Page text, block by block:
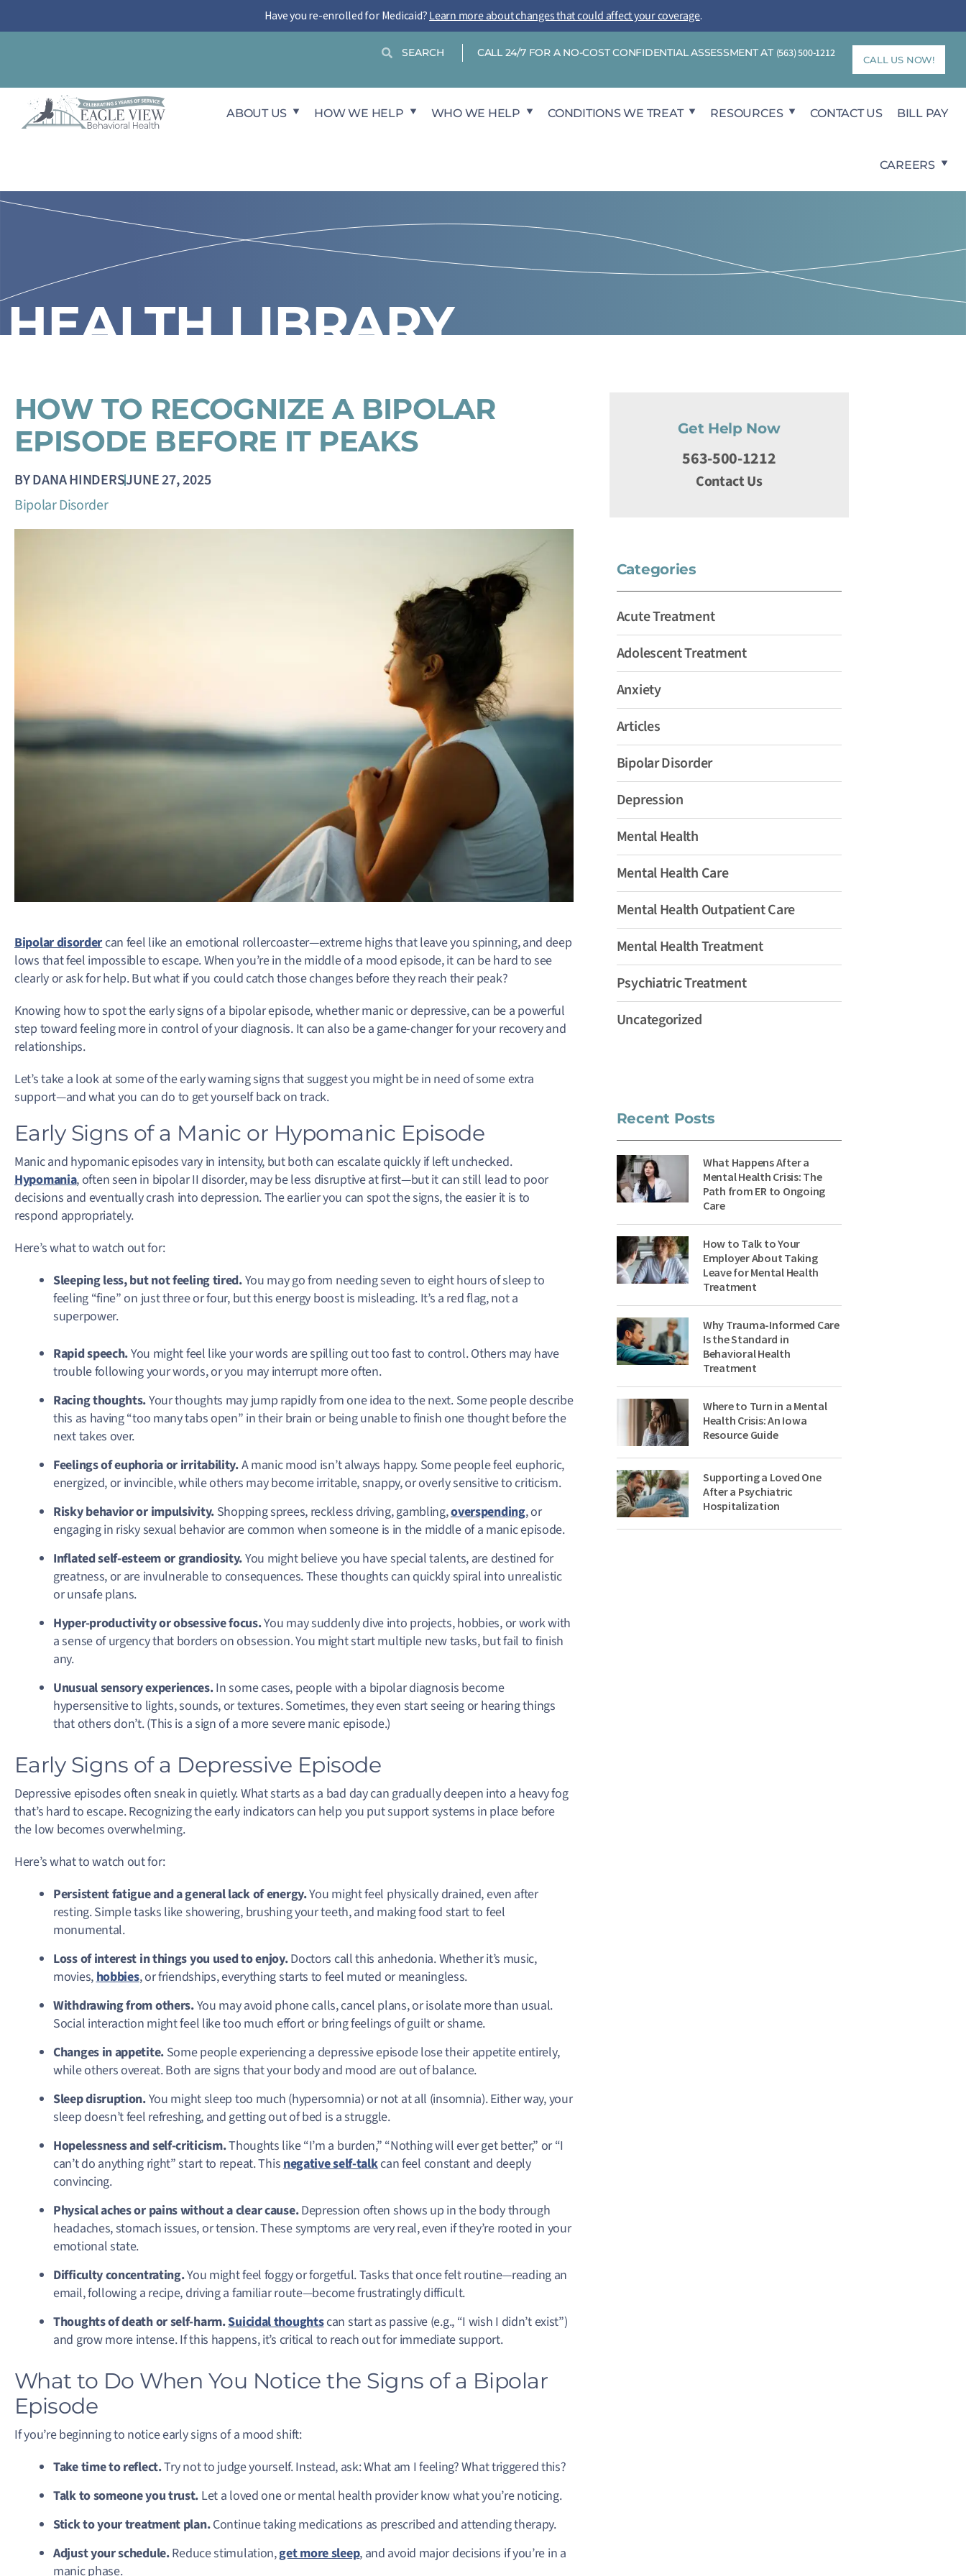
Have you re-enrolled for Medicaid? Learn more about changes that could affect your coverage.
Search Search CALL 24/7 FOR A NO-COST CONFIDENTIAL ASSESSMENT AT (563) 500-1212 CALL US NOW!
ABOUT US HOW WE HELP WHO WE HELP CONDITIONS WE TREAT RESOURCES CONTACT US BILL PAY
CAREERS
HEALTH LIBRARY
HOW TO RECOGNIZE A BIPOLAR
EPISODE BEFORE IT PEAKS
BYDANA HINDERSJUNE 27, 2025
Bipolar Disorder
Bipolar disordercan feel like an emotional rollercoaster—extreme highs that leave you spinning, and deep
lows that feel impossible to escape. When you’re in the middle of a mood episode, it can be hard to see
clearly or ask for help. But what if you could catch those changes before they reach their peak?
Knowing how to spot the early signs of a bipolar episode, whether manic or depressive, can be a powerful
step toward feeling more in control of your diagnosis.It can also be a game-changer for your recovery and
relationships.
Let’s take a look at some of the early warning signs that suggest you might be in need of some extra
support—and what you can do to get yourself back on track.
Early Signs of a Manic or Hypomanic Episode
Manic and hypomanic episodes vary in intensity, but both can escalate quickly if left unchecked.
Hypomania, often seen in bipolar II disorder, may be less disruptive at first—but it can still lead to poor
decisions and eventually crash into depression. The earlier you can spot the signs, the easier it is to
respond appropriately.
Here’s what to watch out for:
Sleeping less, but not feeling tired.You may go from needing seven to eight hours of sleep to
feeling “fine” on just three or four, but this energy boost is misleading. It’s a red flag, not a
superpower.
Rapid speech.You might feel like your words are spilling out too fast to control. Others may have
trouble following your words, or you may interrupt more often.
Racing thoughts.Your thoughts may jump rapidly from one idea to the next. Some people describe
this as having “too many tabs open” in their brain or being unable to finish one thought before the
next takes over.
Feelings of euphoria or irritability.A manic mood isn’t always happy. Some people feel euphoric,
energized, or invincible, while others may become irritable, snappy, or overly sensitive to criticism.
Risky behavior or impulsivity. Shopping sprees, reckless driving, gambling,overspending, or
engaging in risky sexual behavior are common when someone is in the middle of a manic episode.
Inflated self-esteem or grandiosity.You might believe you have special talents, are destined for
greatness, or are invulnerable to consequences. These thoughts can quickly spiral into unrealistic
or unsafe plans.
Hyper-productivity or obsessive focus.You may suddenly dive into projects, hobbies, or work with
a sense of urgency that borders on obsession. You might start multiple new tasks, but fail to finish
any.
Unusual sensory experiences.In some cases, people with a bipolar diagnosis become
hypersensitive to lights, sounds, or textures. Sometimes, they even start seeing or hearing things
that others don’t. (This is a sign of a more severe manic episode.)
Early Signs of a Depressive Episode
Depressive episodes often sneak in quietly. What starts as a bad day can gradually deepen into a heavy fog
that’s hard to escape. Recognizing the early indicators can help you put support systems in place before
the low becomes overwhelming.
Here’s what to watch out for:
Persistent fatigue and a general lack of energy.You might feel physically drained, even after
resting. Simple tasks like showering, brushing your teeth, and making food start to feel
monumental.
Loss of interest in things you used to enjoy.Doctors call this anhedonia. Whether it’s music,
movies, hobbies, or friendships, everything starts to feel muted or meaningless.
Withdrawing from others.You may avoid phone calls, cancel plans, or isolate more than usual.
Social interaction might feel like too much effort or bring feelings of guilt or shame.
Changes in appetite. Some people experiencing a depressive episode lose their appetite entirely,
while others overeat. Both are signs that your body and mood are out of balance.
Sleep disruption.You might sleep too much (hypersomnia) or not at all (insomnia). Either way, your
sleep doesn’t feel refreshing, and getting out of bed is a struggle.
Hopelessness and self-criticism.Thoughts like “I’m a burden,” “Nothing will ever get better,” or “I
can’t do anything right” start to repeat. This negative self-talkcan feel constant and deeply
convincing.
Physical aches or pains without a clear cause.Depression often shows up in the body through
headaches, stomach issues, or tension. These symptoms are very real, even if they’re rooted in your
emotional state.
Difficulty concentrating.You might feel foggy or forgetful. Tasks that once felt routine—reading an
email, following a recipe, driving a familiar route—become frustratingly difficult.
Thoughts of death or self-harm.Suicidal thoughtscan start as passive (e.g., “I wish I didn’t exist”)
and grow more intense. If this happens, it’s critical to reach out for immediate support.
What to Do When You Notice the Signs of a Bipolar
Episode
If you’re beginning to notice early signs of a mood shift:
Take time to reflect.Try not to judge yourself. Instead, ask: What am I feeling? What triggered this?
Talk to someone you trust. Let a loved one or mental health provider know what you’re noticing.
Stick to your treatment plan.Continue taking medications as prescribed and attending therapy.
Adjust your schedule.Reduce stimulation,get more sleep, and avoid major decisions if you’re in a
manic phase.
Get Help Now
563-500-1212
Contact Us
Categories
Acute Treatment
Adolescent Treatment
Anxiety
Articles
Bipolar Disorder
Depression
Mental Health
Mental Health Care
Mental Health Outpatient Care
Mental Health Treatment
Psychiatric Treatment
Uncategorized
Recent Posts
What Happens After a
Mental Health Crisis: The
Path from ER to Ongoing
Care
How to Talk to Your
Employer About Taking
Leave for Mental Health
Treatment
Why Trauma-Informed Care
Is the Standard in
Behavioral Health
Treatment
Where to Turn in a Mental
Health Crisis: An Iowa
Resource Guide
Supporting a Loved One
After a Psychiatric
Hospitalization